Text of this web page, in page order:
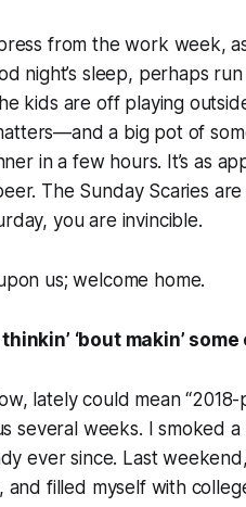
from the work week,
night’s sleep, perhaps
kids are off playing
a big pot of
in a few hours. It’s as
The Sunday Scaries
you are invincible.
us; welcome home.
‘bout makin’
lately could mean
several weeks. I smoked
ever since. Last
and filled myself with